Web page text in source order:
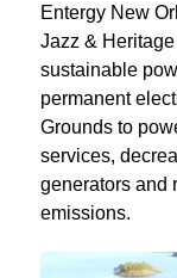
Entergy New
Jazz &
sustainable
permanent
Grounds to
services,
generators and
emissions.